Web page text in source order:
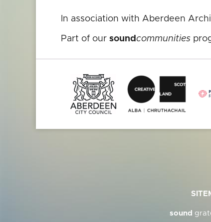
In association with Aberdeen
Part of our sound communities
sound